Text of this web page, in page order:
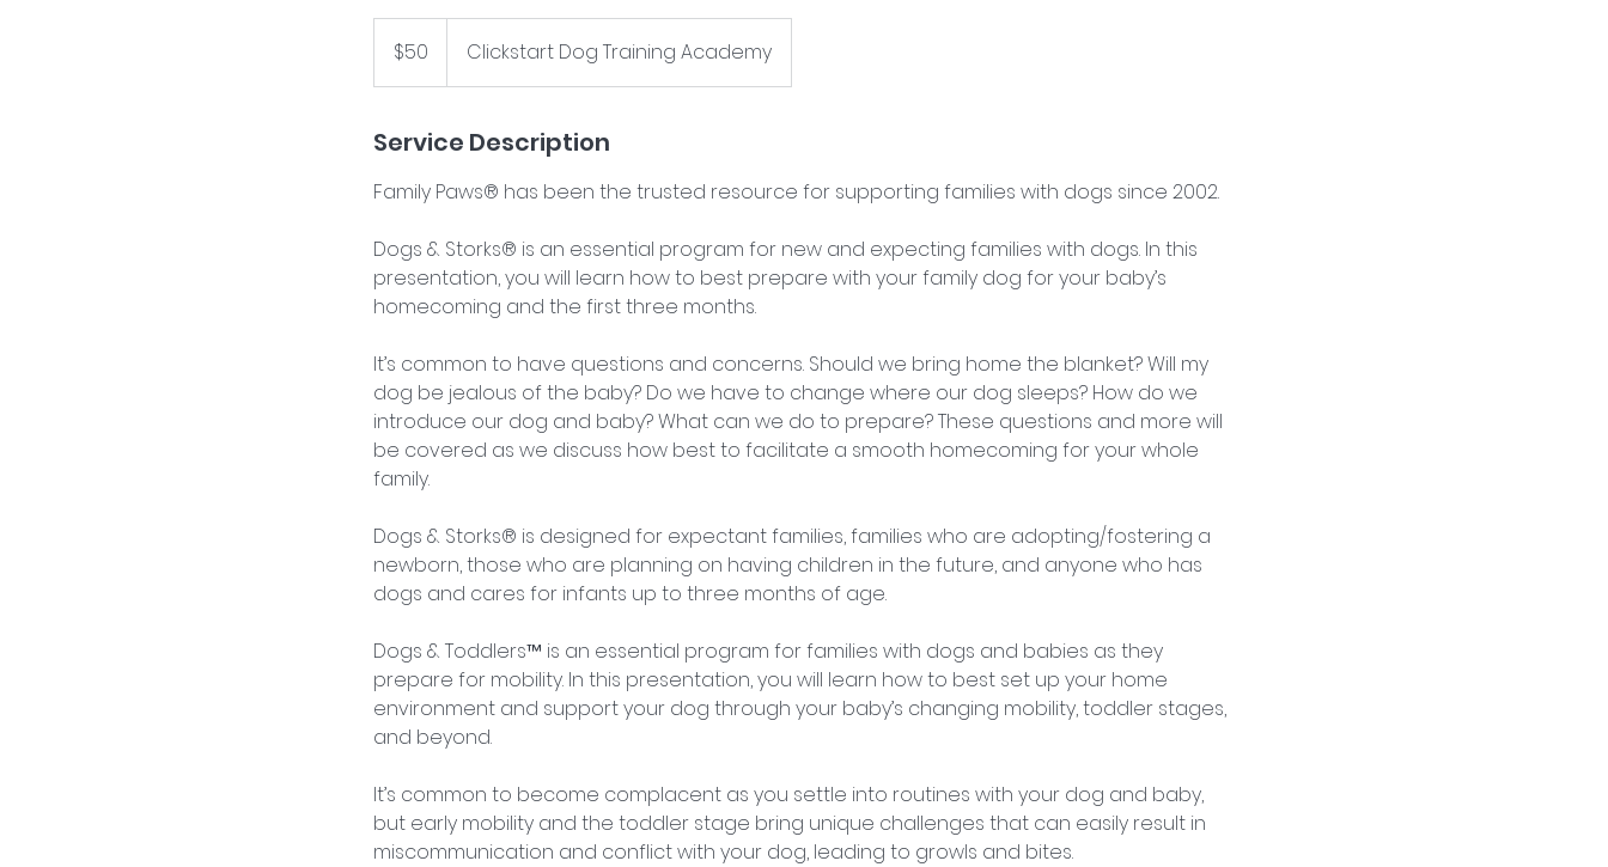
dollars$50 Clickstart Dog Training Academy
Service Description
Family Paws® has been the trusted resource for supporting families with dogs since 2002.
Dogs & Storks® is an essential program for new and expecting families with dogs. In this
presentation, you will learn how to best prepare with your family dog for your baby’s
homecoming and the first three months.
It’s common to have questions and concerns. Should we bring home the blanket? Will my
dog be jealous of the baby? Do we have to change where our dog sleeps? How do we
introduce our dog and baby? What can we do to prepare? These questions and more will
be covered as we discuss how best to facilitate a smooth homecoming for your whole
family.
Dogs & Storks® is designed for expectant families, families who are adopting/fostering a
newborn, those who are planning on having children in the future, and anyone who has
dogs and cares for infants up to three months of age.
Dogs & Toddlers™ is an essential program for families with dogs and babies as they
prepare for mobility. In this presentation, you will learn how to best set up your home
environment and support your dog through your baby’s changing mobility, toddler stages,
and beyond.
It’s common to become complacent as you settle into routines with your dog and baby,
but early mobility and the toddler stage bring unique challenges that can easily result in
miscommunication and conflict with your dog, leading to growls and bites.